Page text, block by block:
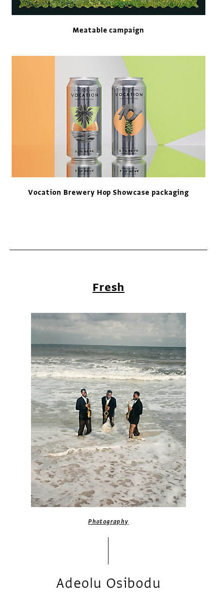
Meatable campaign
Vocation Brewery Hop Showcase packaging
Fresh
Photography
Adeolu Osibodu